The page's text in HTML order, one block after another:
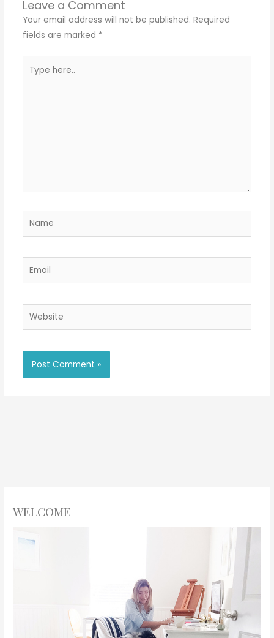
Leave a Comment
Your email address will not be published. Required
fields are marked *
here..
Name
Email
Website
WELCOME